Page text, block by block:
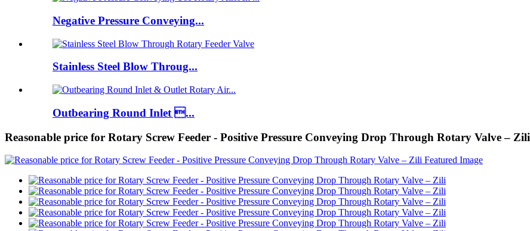
Negative Pressure Conveying...
Stainless Steel Blow Throug...
Outbearing Round Inlet ...
Reasonable price for Rotary Screw Feeder - Positive Pressure Conveying Drop Through Rotary Valve – Zili